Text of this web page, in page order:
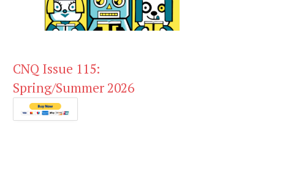
CNQ Issue 115:
Spring/Summer 2026